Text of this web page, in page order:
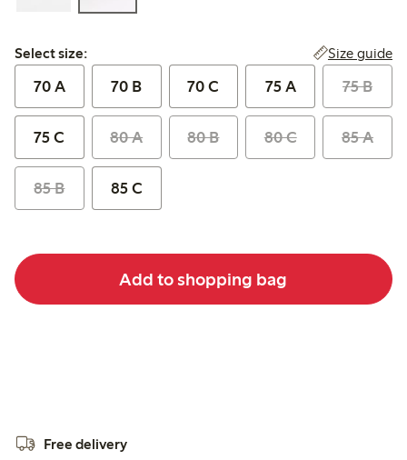
Select size:
Select size: Size guide
70 A 70 B 70 C 75 A 75 B
75 C 80 A 80 B 80 C 85 A
85 B 85 C
Add to shopping bag
Free delivery